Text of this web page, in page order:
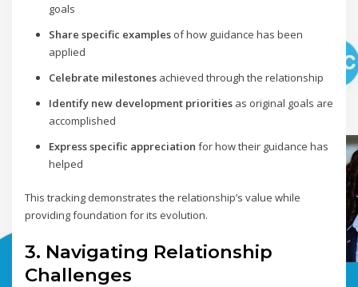
goals
Share specific examplesof how guidance has been
applied
Celebrate milestonesachieved through the relationship
Identify new development prioritiesas original goals are
accomplished
Express specific appreciation for how their guidance has
helped
This tracking demonstrates the relationship’s value while
providing foundation for its evolution.
3. Navigating Relationship
Challenges